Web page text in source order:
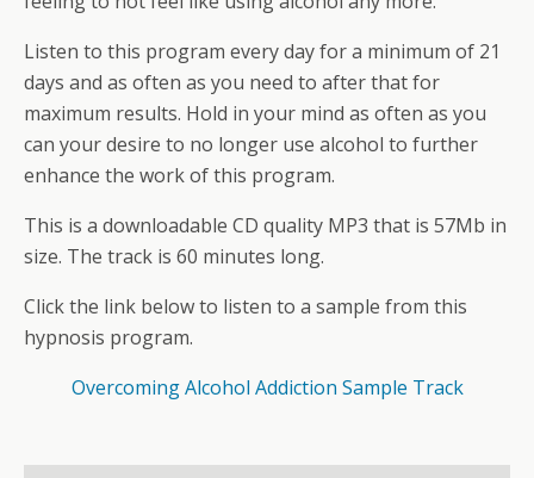
Listen to this program every day for a minimum of 21
days and as often as you need to after that for
maximum results. Hold in your mind as often as you
can your desire to no longer use alcohol to further
enhance the work of this program.
This is a downloadable CD quality MP3 that is 57Mb in
size. The track is 60 minutes long.
Click the link below to listen to a sample from this
hypnosis program.
Overcoming Alcohol Addiction Sample Track